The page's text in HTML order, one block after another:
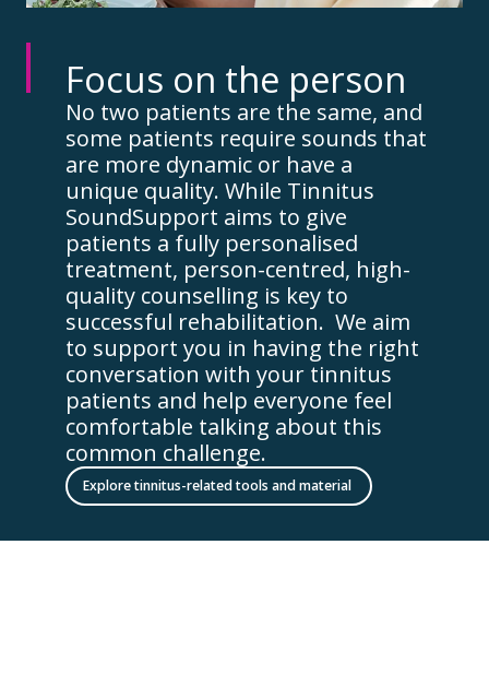
Focus on the person
No two patients are the same, and
some patients require sounds that
are more dynamic or have a
unique quality. While Tinnitus
SoundSupport aims to give
patients a fully personalised
treatment, person-centred, high-
quality counselling is key to
successful rehabilitation. We aim
to support you in having the right
conversation with your tinnitus
patients and help everyone feel
comfortable talking about this
common challenge.
Explore tinnitus-related tools and material